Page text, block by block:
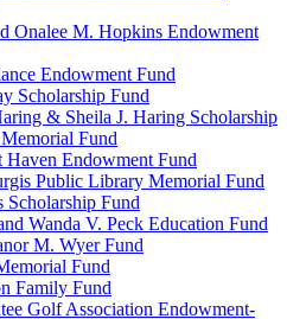
Onalee M. Hopkins Endowment
Endowment Fund
Scholarship Fund
& Sheila J. Haring Scholarship
Fund
Endowment Fund
Public Library Memorial Fund
Scholarship Fund
Wanda V. Peck Education Fund
M. Wyer Fund
Fund
Family Fund
Golf Association Endowment-